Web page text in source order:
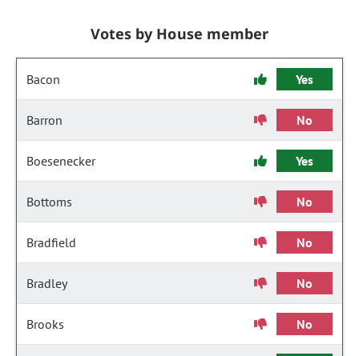
Votes by House member
Bacon Yes
Barron No
Boesenecker Yes
Bottoms No
Bradfield No
Bradley No
Brooks No